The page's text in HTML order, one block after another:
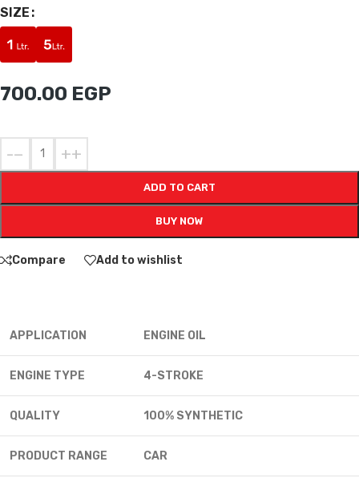
SIZE
700.00 EGP
- +
ADD TO CART
BUY NOW
Compare Add to wishlist
APPLICATION ENGINE OIL
ENGINE TYPE 4-STROKE
QUALITY 100% SYNTHETIC
PRODUCT RANGE CAR